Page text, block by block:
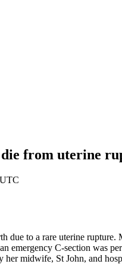
from uterine
due to a rare uterine
emergency C-section was
her midwife, St John, and